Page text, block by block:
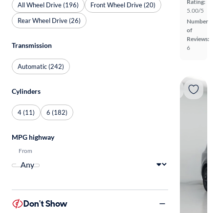
Rating:
5.00/5
Number
of
Reviews:
6
All Wheel Drive (196)
Front Wheel Drive (20)
Rear Wheel Drive (26)
Transmission
Automatic (242)
Cylinders
4 (11) 6 (182)
MPG highway
From
Don't Show